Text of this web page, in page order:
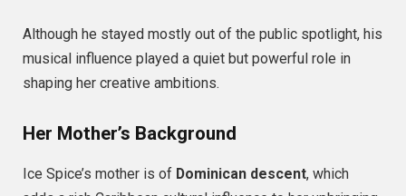
Although he stayed mostly out of the public spotlight, his
musical influence played a quiet but powerful role in
shaping her creative ambitions.
Her Mother’s Background
Ice Spice’s mother is of Dominican descent, which